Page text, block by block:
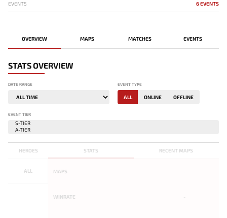
EVENTS 6 EVENTS
OVERVIEW MAPS MATCHES EVENTS
STATS OVERVIEW
DATE RANGE EVENT TYPE
ALL ONLINE OFFLINE
EVENT TIER
STATS RECENT MAPS
HEROES
ALL MAPS
WINRATE